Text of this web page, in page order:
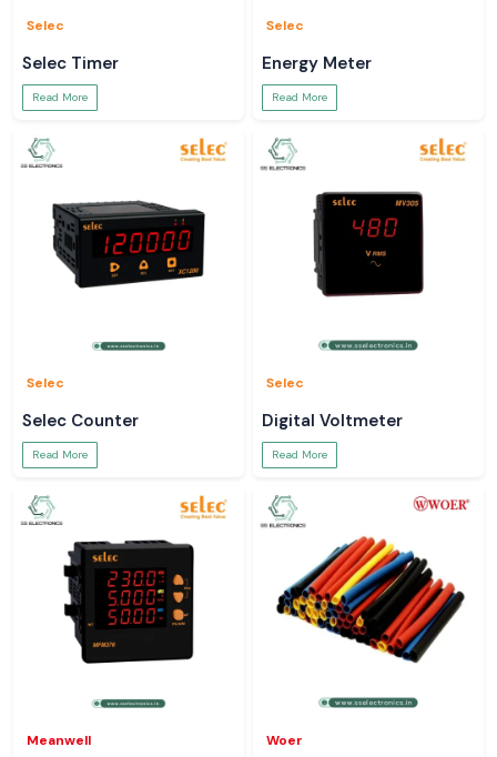
Selec
Selec Timer
Read More
Selec
Energy Meter
Read More
Selec
Selec Counter
Read More
Selec
Digital Voltmeter
Read More
Meanwell Woer